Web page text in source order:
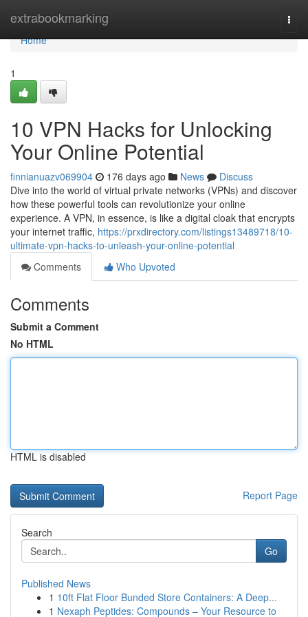
extrabookmarking
Home
Home
1
10 VPN Hacks for Unlocking
Your Online Potential
finnianuazv069904 176 days ago News
Discuss
Dive into the world of virtual private networks (VPNs) and discover
how these powerful tools can revolutionize your online
experience. A VPN, in essence, is like a digital cloak that encrypts
your internet traffic, https://prxdirectory.com/listings13489718/10-
ultimate-vpn-hacks-to-unleash-your-online-potential
Comments
Who Upvoted
Comments
Submit a Comment
No HTML
HTML is disabled
Report Page
Search
Go
Published News
1 10ft Flat Floor Bunded Store Containers: A Deep...
1 Nexaph Peptides: Compounds – Your Resource to